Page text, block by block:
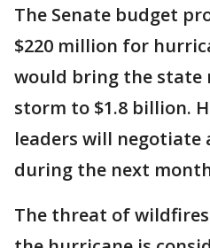
The Senate budget
$220 million for
would bring the state
storm to $1.8 billion.
leaders will negotiate
during the next
The threat of